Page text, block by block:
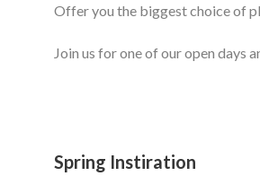
Offer you the biggest choice of
Join us for one of our open days
Spring Instiration